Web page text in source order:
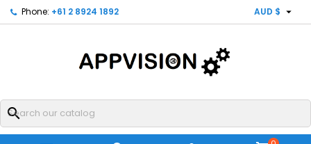
Phone: +61 2 8924 1892 AUD $ 
search